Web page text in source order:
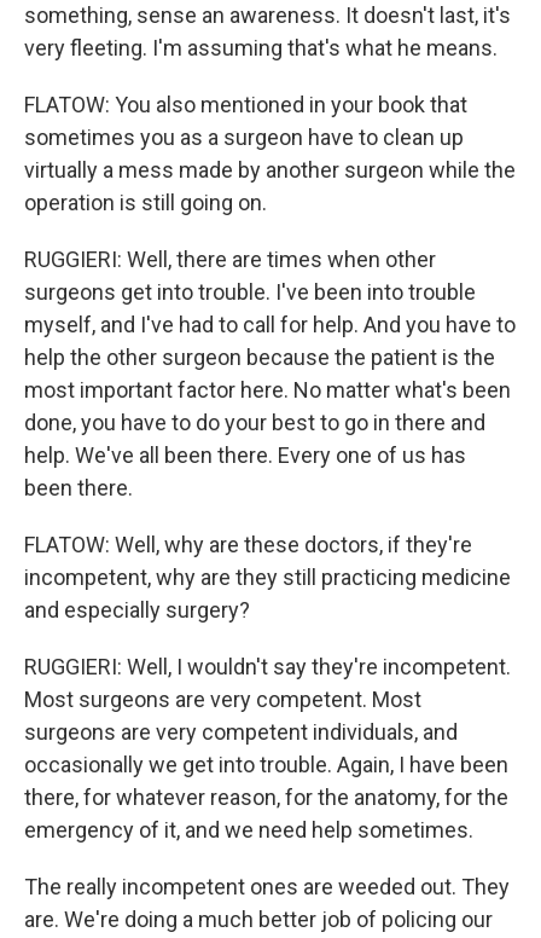
something, sense an awareness. It doesn't last, it's
very fleeting. I'm assuming that's what he means.
FLATOW: You also mentioned in your book that
sometimes you as a surgeon have to clean up
virtually a mess made by another surgeon while the
operation is still going on.
RUGGIERI: Well, there are times when other
surgeons get into trouble. I've been into trouble
myself, and I've had to call for help. And you have to
help the other surgeon because the patient is the
most important factor here. No matter what's been
done, you have to do your best to go in there and
help. We've all been there. Every one of us has
been there.
FLATOW: Well, why are these doctors, if they're
incompetent, why are they still practicing medicine
and especially surgery?
RUGGIERI: Well, I wouldn't say they're incompetent.
Most surgeons are very competent. Most
surgeons are very competent individuals, and
occasionally we get into trouble. Again, I have been
there, for whatever reason, for the anatomy, for the
emergency of it, and we need help sometimes.
The really incompetent ones are weeded out. They
are. We're doing a much better job of policing our